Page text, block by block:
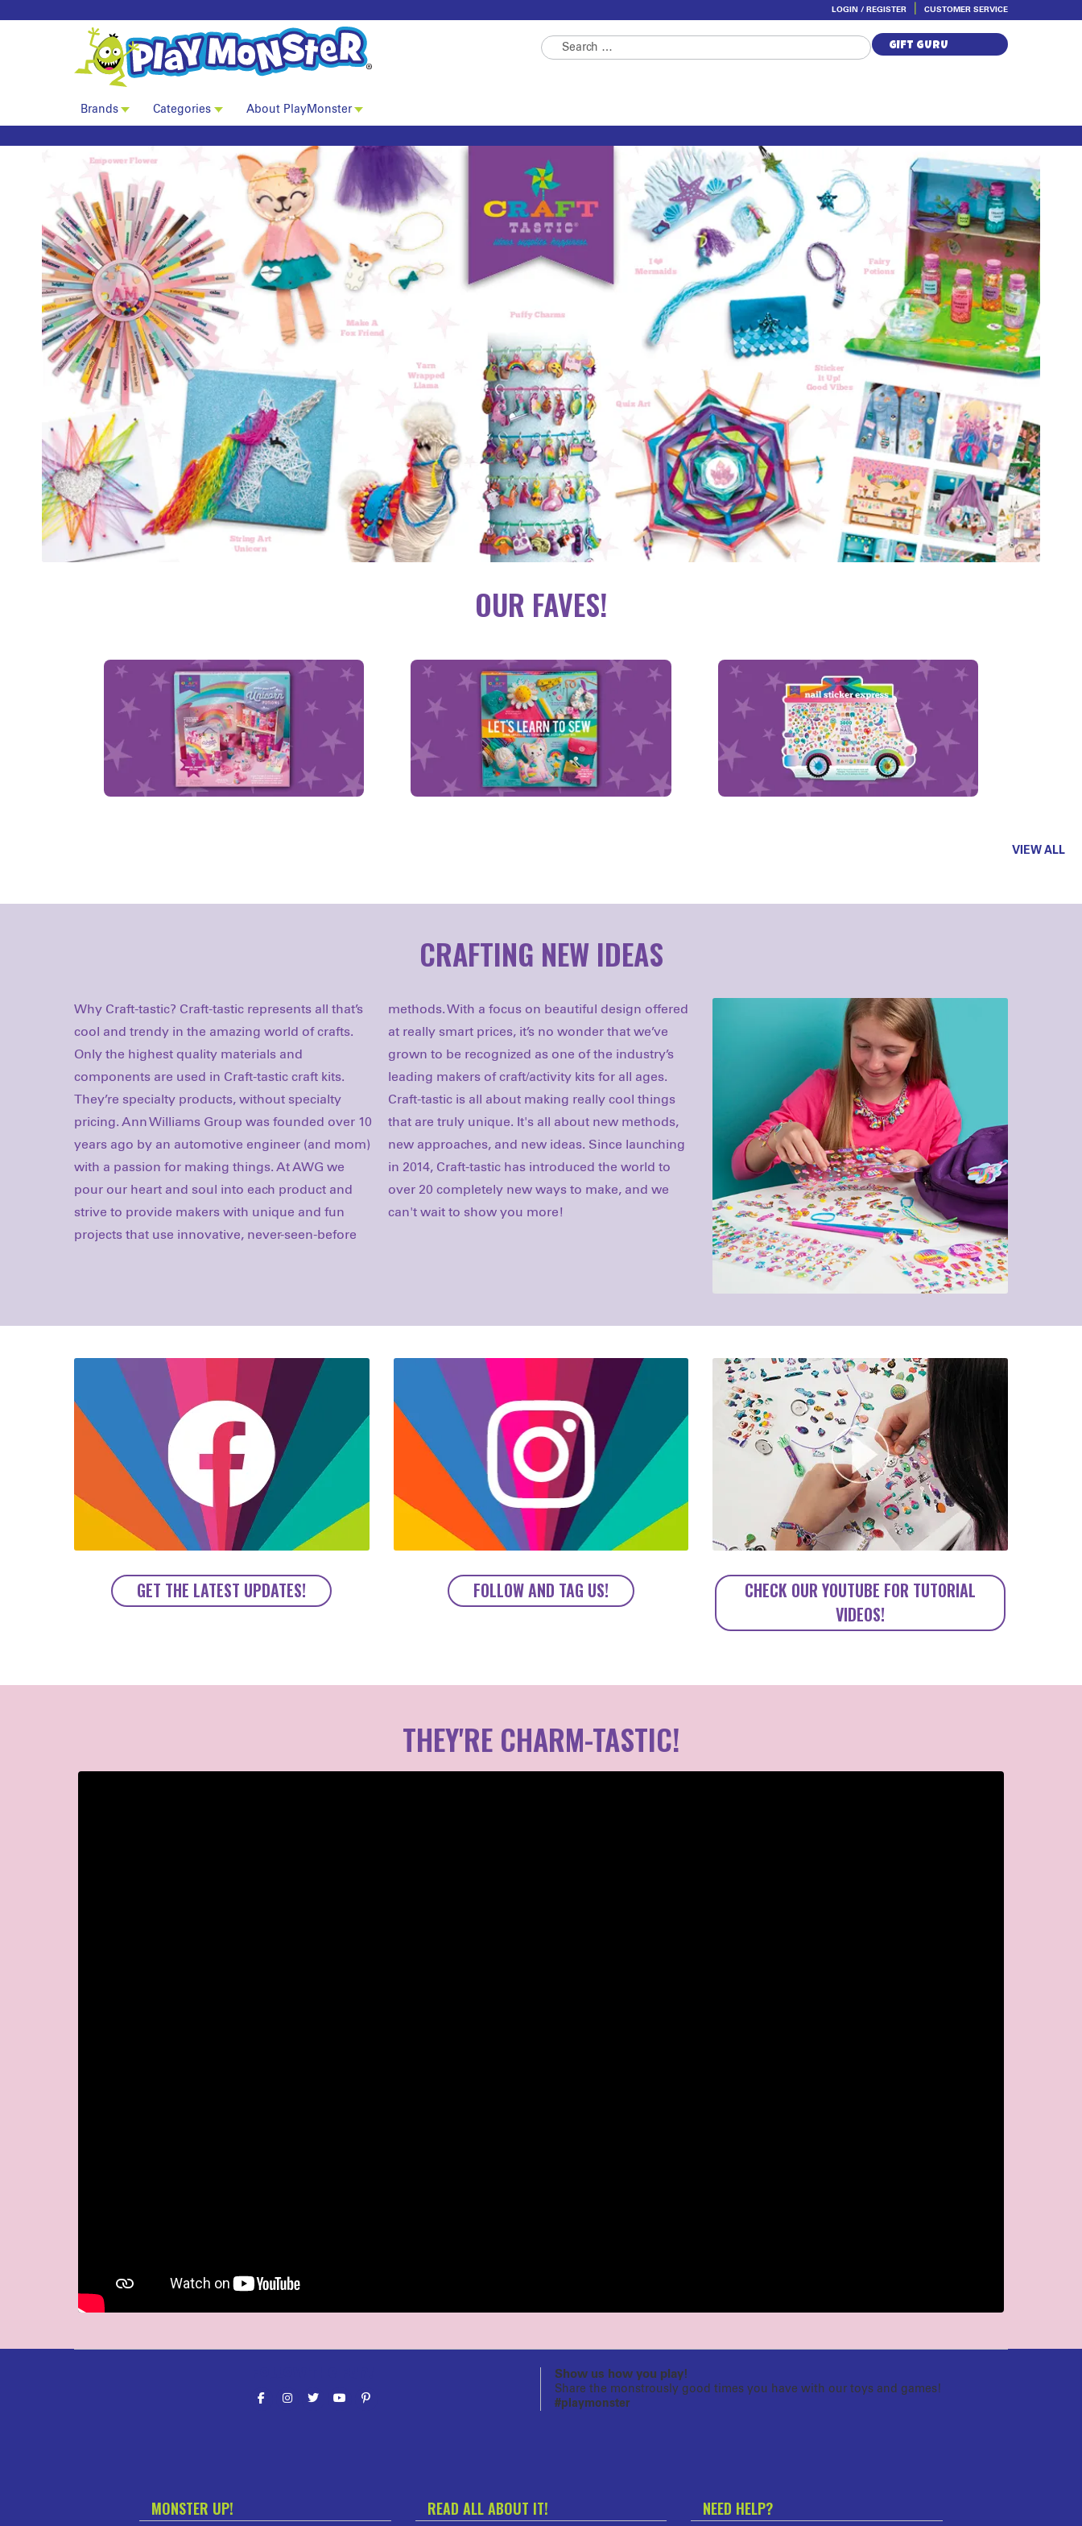
LOGIN / REGISTER CUSTOMER SERVICE
navigation
content
Brands Categories About PlayMonster
Search
for:
GIFT GURU
Craft-tastic
OUR FAVES!
VIEW ALL
CRAFTING NEW IDEAS
Why Craft-tastic? Craft-tastic represents all that’s
cool and trendy in the amazing world of crafts.
Only the highest quality materials and
components are used in Craft-tastic craft kits.
They’re specialty products, without specialty
pricing. Ann Williams Group was founded over 10
years ago by an automotive engineer (and mom)
with a passion for making things. At AWG we
pour our heart and soul into each product and
strive to provide makers with unique and fun
projects that use innovative, never-seen-before
methods. With a focus on beautiful design offered
at really smart prices, it’s no wonder that we’ve
grown to be recognized as one of the industry’s
leading makers of craft/activity kits for all ages.
Craft-tastic is all about making really cool things
that are truly unique. It's all about new methods,
new approaches, and new ideas. Since launching
in 2014, Craft-tastic has introduced the world to
over 20 completely new ways to make, and we
can't wait to show you more!
GET THE LATEST UPDATES! FOLLOW AND TAG US!
CHECK OUR YOUTUBE FOR TUTORIAL
VIDEOS!
THEY'RE CHARM-TASTIC!
Show us how you play!
Share the monstrously good times you have with our toys and games!
#playmonster
MONSTER UP! READ ALL ABOUT IT! NEED HELP?